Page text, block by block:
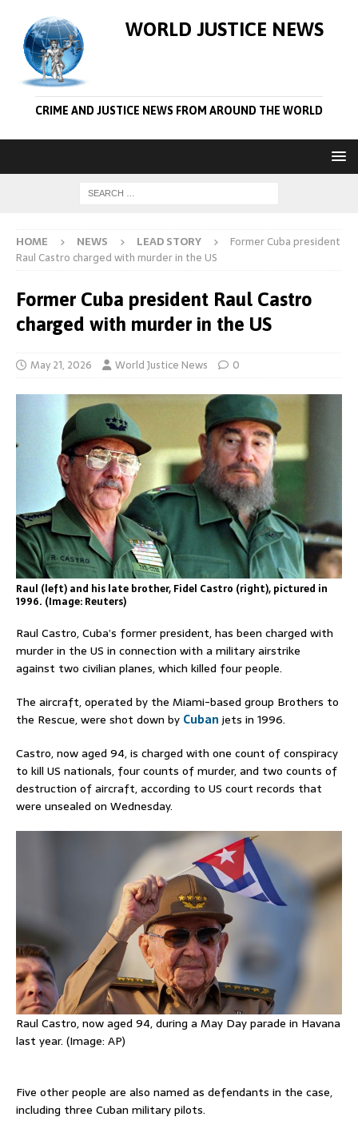
WORLD JUSTICE NEWS
CRIME AND JUSTICE NEWS FROM AROUND THE WORLD
HOME NEWS LEAD STORY
Former Cuba president
Raul Castro charged with murder in the US
Former Cuba president Raul Castro
charged with murder in the US
May 21, 2026 World Justice News 0
Raul (left) and his late brother, Fidel Castro (right), pictured in
1996. (Image: Reuters)
Raul Castro, Cuba’s former president, has been charged with
murder in the US in connection with a military airstrike
against two civilian planes, which killed four people.
The aircraft, operated by the Miami-based group Brothers to
the Rescue, were shot down by Cuban jets in 1996.
Castro, now aged 94, is charged with one count of ‌conspiracy
to kill US nationals, four counts of murder, and two counts of
destruction of aircraft, according to US court records that
were unsealed on Wednesday.
Raul Castro, now aged 94, during a May Day parade in Havana
last year. (Image: AP)
Five other people are also named as defendants in the case,
including three Cuban military pilots.